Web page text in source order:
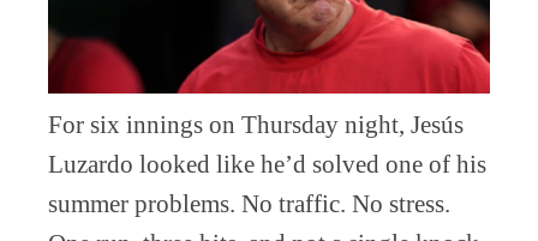
For six innings on Thursday night, Jesús
Luzardo looked like he’d solved one of his
summer problems. No traffic. No stress.